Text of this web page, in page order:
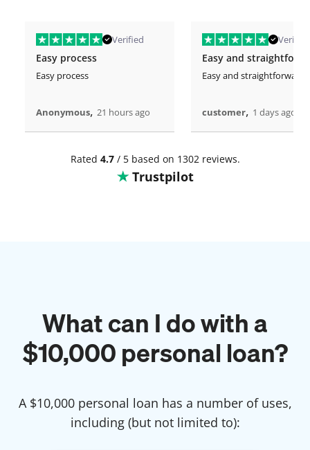
Verified
Easy process
Easy process
Anonymous, 21 hours ago
Verified
Easy and
Easy and straightforward
customer, 1 days ago
Rated 4.7/ 5 based on 1302 reviews.
Trustpilot
What can I do with a
$10,000personal loan?
A $10,000personal loan has a number of uses,
including (but not limited to):